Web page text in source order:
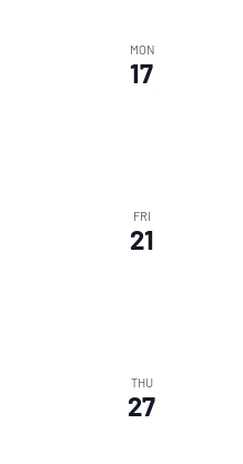
MON
17
FRI
21
THU
27